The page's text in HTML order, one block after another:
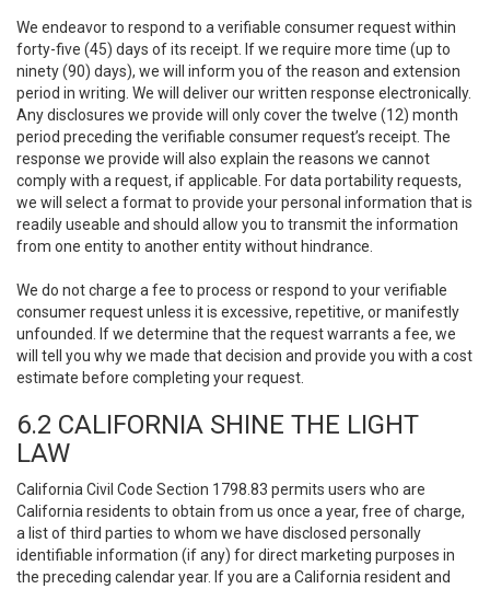
We endeavor to respond to a verifiable consumer request within
forty-five (45) days of its receipt. If we require more time (up to
ninety (90) days), we will inform you of the reason and extension
period in writing. We will deliver our written response electronically.
Any disclosures we provide will only cover the twelve (12) month
period preceding the verifiable consumer request’s receipt. The
response we provide will also explain the reasons we cannot
comply with a request, if applicable. For data portability requests,
we will select a format to provide your personal information that is
readily useable and should allow you to transmit the information
from one entity to another entity without hindrance.
We do not charge a fee to process or respond to your verifiable
consumer request unless it is excessive, repetitive, or manifestly
unfounded. If we determine that the request warrants a fee, we
will tell you why we made that decision and provide you with a cost
estimate before completing your request.
6.2 CALIFORNIA SHINE THE LIGHT
LAW
California Civil Code Section 1798.83 permits users who are
California residents to obtain from us once a year, free of charge,
a list of third parties to whom we have disclosed personally
identifiable information (if any) for direct marketing purposes in
the preceding calendar year. If you are a California resident and